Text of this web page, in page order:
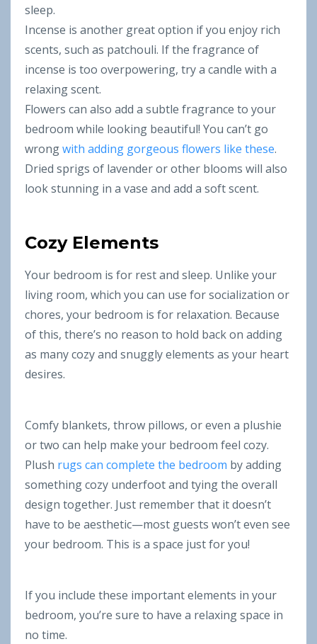
sleep.
Incense is another great option if you enjoy rich
scents, such as patchouli. If the fragrance of
incense is too overpowering, try a candle with a
relaxing scent.
Flowers can also add a subtle fragrance to your
bedroom while looking beautiful! You can’t go
wrongwith adding gorgeous flowers like these.
Dried sprigs of lavender or other blooms will also
look stunning in a vase and add a soft scent.
Cozy Elements
Your bedroom is for rest and sleep. Unlike your
living room, which you can use for socialization or
chores, your bedroom is for relaxation. Because
of this, there’s no reason to hold back on adding
as many cozy and snuggly elements as your heart
desires.
Comfy blankets, throw pillows, or even a plushie
or two can help make your bedroom feel cozy.
Plush rugs can complete the bedroom by adding
something cozy underfoot and tying the overall
design together. Just remember that it doesn’t
have to be aesthetic—most guests won’t even see
your bedroom. This is a space just for you!
If you include these important elements in your
bedroom, you’re sure to have a relaxing space in
no time.